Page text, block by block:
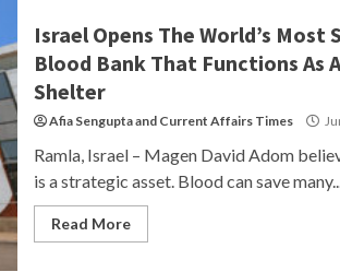
Israel Opens The World’s Most
Blood Bank That Functions As
Shelter
Afia Senguptaand Current Affairs Times
Ramla, Israel – Magen David Adom
is a strategic asset. Blood can save
Read More